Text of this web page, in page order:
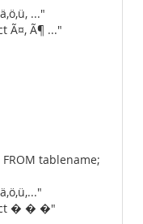
..."
Ã¤, Ã¶ ..."
tablename;
� � �"